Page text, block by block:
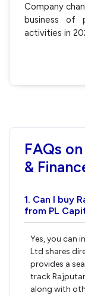
Company
business of
activities in
FAQs
&
1. Can I buy
from PL
Yes, you can
Ltd shares
provides a
track
along with